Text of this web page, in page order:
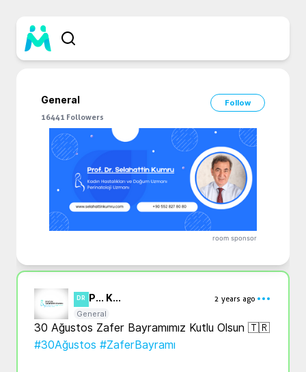
General
Follow
16441 Followers
room sponsor
DR P... K...
2 years ago
General
#30Ağustos #ZaferBayramı